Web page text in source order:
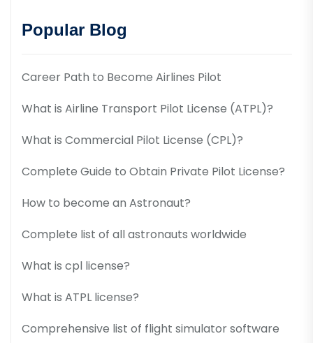
Popular Blog
Career Path to Become Airlines Pilot
What is Airline Transport Pilot License (ATPL)?
What is Commercial Pilot License (CPL)?
Complete Guide to Obtain Private Pilot License?
How to become an Astronaut?
Complete list of all astronauts worldwide
What is cpl license?
What is ATPL license?
Comprehensive list of flight simulator software